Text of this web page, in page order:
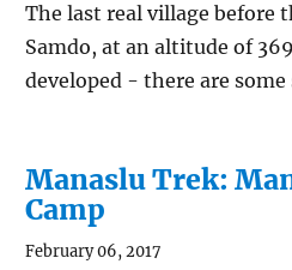
The last real village before
Samdo, at an altitude of
developed - there are
Manaslu Trek:
Camp
February 06, 2017